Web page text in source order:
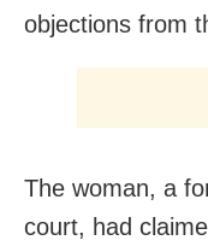
objections from
The woman, a
court, had